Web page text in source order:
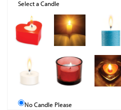
Select a Candle
No Candle Please